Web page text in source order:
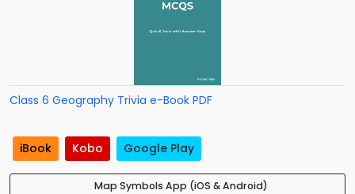
Class 6 Geography Trivia e-Book PDF
iBook Kobo Google Play
Map Symbols App (iOS & Android)